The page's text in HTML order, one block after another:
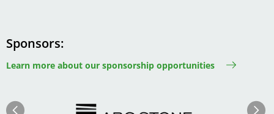
Sponsors
Learn more about our sponsorship opportunities
Next